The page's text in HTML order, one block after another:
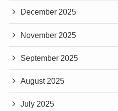
December 2025
November 2025
September 2025
August 2025
July 2025